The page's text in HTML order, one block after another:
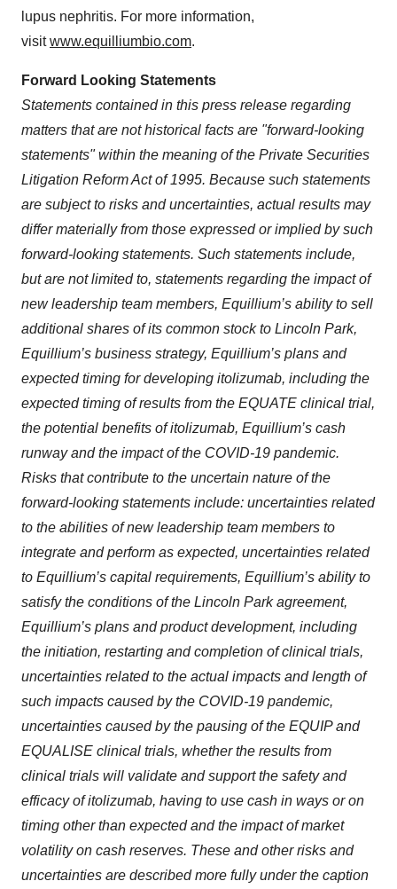
lupus nephritis. For more information,
visitwww.equilliumbio.com.
Forward Looking Statements
Statements contained in this press release regarding
matters that are not historical facts are "forward-looking
statements" within the meaning of the Private Securities
Litigation Reform Act of 1995. Because such statements
are subject to risks and uncertainties, actual results may
differ materially from those expressed or implied by such
forward-looking statements. Such statements include,
but are not limited to, statements regarding the impact of
new leadership team members, Equillium’s ability to sell
additional shares of its common stock to Lincoln Park,
Equillium’s business strategy, Equillium’s plans and
expected timing for developing itolizumab, including the
expected timing of results from the EQUATE clinical trial,
the potential benefits of itolizumab, Equillium’s cash
runway and the impact of the COVID-19 pandemic.
Risks that contribute to the uncertain nature of the
forward-looking statements include: uncertainties related
to the abilities of new leadership team members to
integrate and perform as expected, uncertainties related
to Equillium’s capital requirements, Equillium’s ability to
satisfy the conditions of the Lincoln Park agreement,
Equillium’s plans and product development, including
the initiation, restarting and completion of clinical trials,
uncertainties related to the actual impacts and length of
such impacts caused by the COVID-19 pandemic,
uncertainties caused by the pausing of the EQUIP and
EQUALISE clinical trials, whether the results from
clinical trials will validate and support the safety and
efficacy of itolizumab, having to use cash in ways or on
timing other than expected and the impact of market
volatility on cash reserves. These and other risks and
uncertainties are described more fully under the caption